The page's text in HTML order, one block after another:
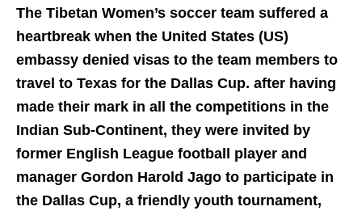
The Tibetan Women’s soccer team suffered a
heartbreak when the United States (US)
embassy denied visas to the team members to
travel to Texas for the Dallas Cup. after having
made their mark in all the competitions in the
Indian Sub-Continent, they were invited by
former English League football player and
manager Gordon Harold Jago to participate in
the Dallas Cup, a friendly youth tournament,